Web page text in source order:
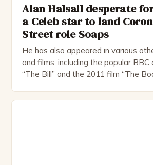
Alan Halsall desperate
a Celeb star to land
Street role Soaps
He has also appeared in various
and films, including the popular BBC
“The Bill” and the 2011 film “The